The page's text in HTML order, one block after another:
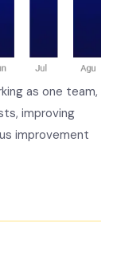
as one team,
improving
improvement